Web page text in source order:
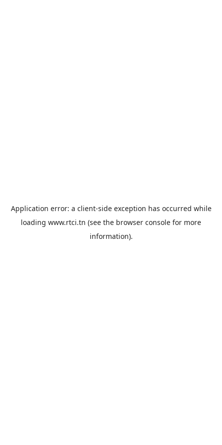
Application error: a client-side exception has occurred while
loading www.rtci.tn (see the browser console for more
information).